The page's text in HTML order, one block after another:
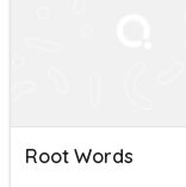
Root Words